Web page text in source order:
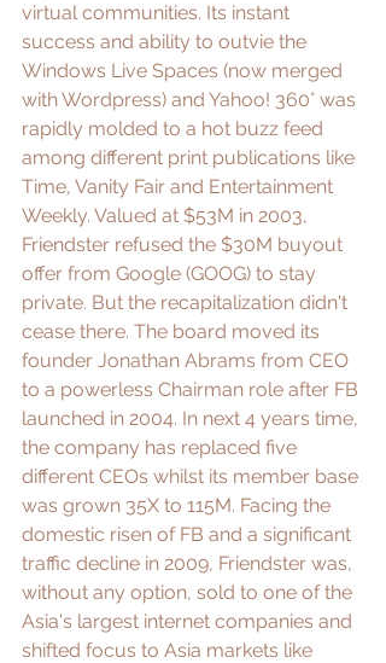
virtual communities. Its instant
success and ability to outvie the
Windows Live Spaces (now merged
with Wordpress) and Yahoo! 360° was
rapidly molded to a hot buzz feed
among different print publications like
Time, Vanity Fair and Entertainment
Weekly. Valued at $53M in 2003,
Friendster refused the $30M buyout
offer from Google (GOOG) to stay
private. But the recapitalization didn't
cease there. The board moved its
founder Jonathan Abrams from CEO
to a powerless Chairman role after FB
launched in 2004. In next 4 years time,
the company has replaced five
different CEOs whilst its member base
was grown 35X to 115M. Facing the
domestic risen of FB and a significant
traffic decline in 2009, Friendster was,
without any option, sold to one of the
Asia's largest internet companies and
shifted focus to Asia markets like